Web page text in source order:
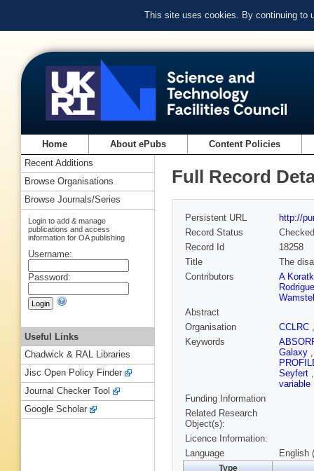
This site uses cookies. By continuing to
Home About ePubs Content Policies
Full Record
Persistent URL
http://
Record Status
Checked
Record Id
18258
Title
The
Contributors
A
Abstract
Organisation
CCLRC
Keywords
Galaxy
Seyfert
variable
Funding Information
Related Research
Object(s):
Licence Information:
Language
English
Type
Recent Additions
Browse Organisations
Browse Journals/Series
Login to add & manage
publications and access
information for OA publishing
Username:
Password:
Useful Links
Chadwick & RAL Libraries
Jisc Open Policy Finder
Journal Checker Tool
Google Scholar